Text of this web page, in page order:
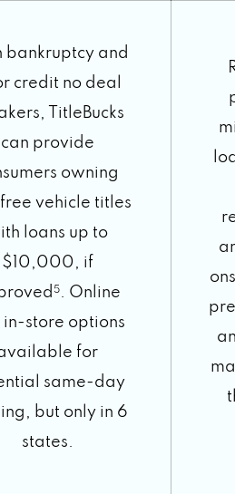
bankruptcy and
credit no deal
TitleBucks
can provide
owning
vehicle titles
loans up to
$10,000, if
5. Online
in-store options
for
same-day
but only in 6
states.